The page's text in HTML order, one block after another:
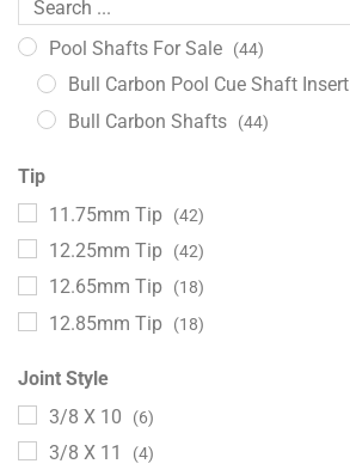
Pool Shafts For Sale (44)
Bull Carbon Pool Cue Shaft Insert
Bull Carbon Shafts (44)
Tip
11.75mm Tip (42)
12.25mm Tip (42)
12.65mm Tip (18)
12.85mm Tip (18)
Joint Style
3/8 X 10
(6)
3/8 X 11 (4)